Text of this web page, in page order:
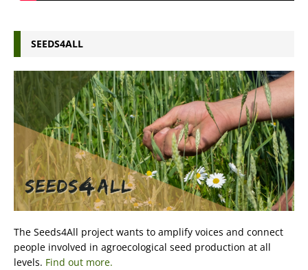
SEEDS4ALL
The Seeds4All project wants to amplify voices and connect
people involved in agroecological seed production at all
levels. Find out more.